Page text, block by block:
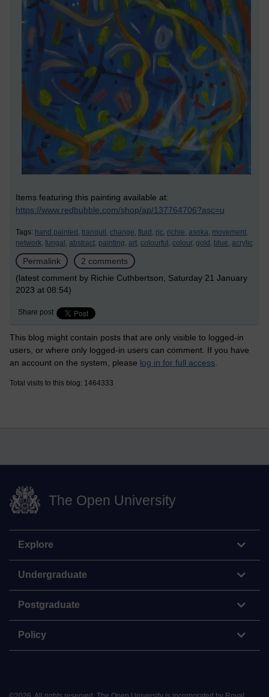
Items featuring this painting available at:
https://www.redbubble.com/shop/ap/137764706?asc=u
Tags: hand painted, tranquil, change, fluid, rjc, richie, asoka, movement,
network, fungal, abstract, painting, art, colourful, colour, gold, blue, acrylic
Permalink
2 comments
(latest comment by Richie Cuthbertson, Saturday 21 January
2023 at 08:54)
Share post
This blog might contain posts that are only visible to logged-in
users, or where only logged-in users can comment. If you have
an account on the system, please log in for full access.
Total visits to this blog: 1464333
The Open University
Explore
Undergraduate
Postgraduate
Policy